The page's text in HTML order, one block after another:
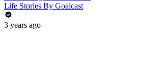
Life Stories By Goalcast
3 years ago